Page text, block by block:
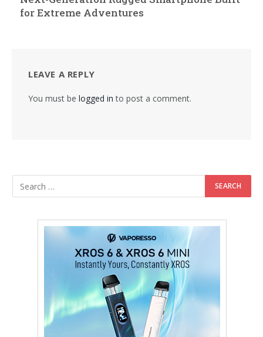
for Extreme Adventures
LEAVE A REPLY
You must be logged in to post a comment.